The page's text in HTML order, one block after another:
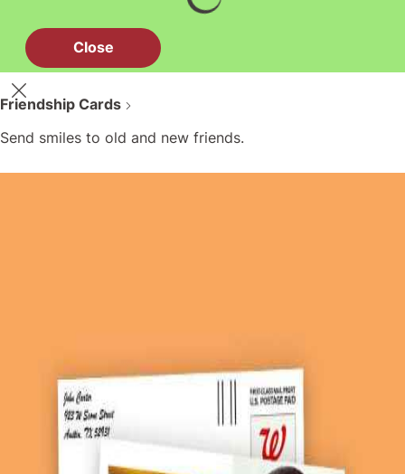
Close
Friendship Cards
Send smiles to old and new friends.